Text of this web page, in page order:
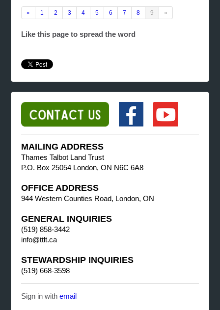
« 1 2 3 4 5 6 7 8 9 »
Like this page to spread the word
MAILING ADDRESS
Thames Talbot Land Trust
P.O. Box 25054 London, ON N6C 6A8
OFFICE ADDRESS
944 Western Counties Road, London, ON
GENERAL INQUIRIES
(519) 858-3442
info@ttlt.ca
STEWARDSHIP INQUIRIES
(519) 668-3598
Sign in withemail